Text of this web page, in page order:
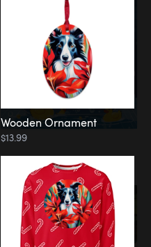
Wooden Ornament
$13.99